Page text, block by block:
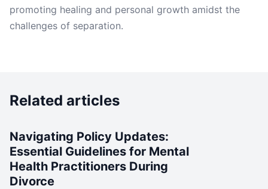
promoting healing and personal growth amidst the
challenges of separation.
Related articles
Navigating Policy Updates:
Essential Guidelines for Mental
Health Practitioners During
Divorce